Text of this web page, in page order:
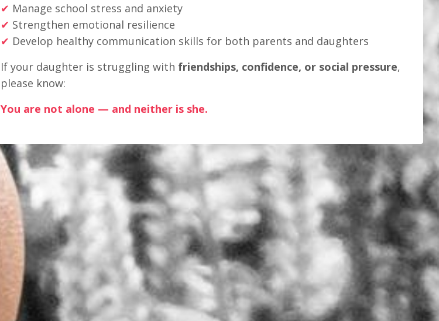
✔ Manage school stress and anxiety
✔ Strengthen emotional resilience
✔ Develop healthy communication skills for both parents and daughters
If your daughter is struggling with friendships, confidence, or social pressure,
please know:
You are not alone — and neither is she.